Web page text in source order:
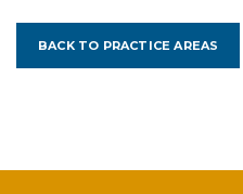
BACK TO PRACTICE AREAS